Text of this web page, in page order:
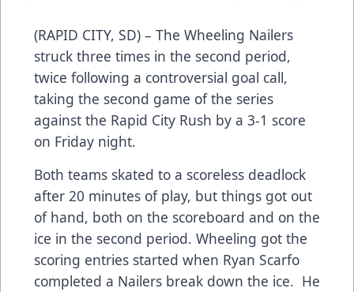
(RAPID CITY, SD) – The Wheeling Nailers
struck three times in the second period,
twice following a controversial goal call,
taking the second game of the series
against the Rapid City Rush by a 3-1 score
on Friday night.
Both teams skated to a scoreless deadlock
after 20 minutes of play, but things got out
of hand, both on the scoreboard and on the
ice in the second period. Wheeling got the
scoring entries started when Ryan Scarfo
completed a Nailers break down the ice. He